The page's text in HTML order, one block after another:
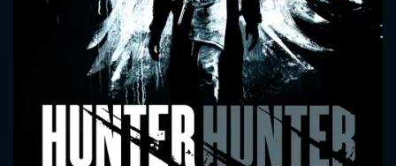
CONTACT US
Please fill all fields.
SUBJECT IS REQUIRED